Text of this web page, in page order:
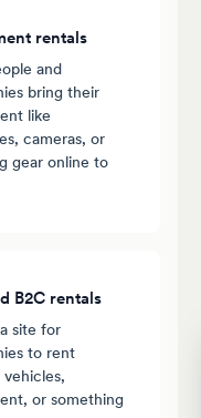
rentals
and
bring their
like
cameras, or
gear online to
B2C rentals
site for
to rent
vehicles,
or something